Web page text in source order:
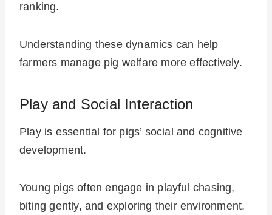
ranking.
Understanding these dynamics can help
farmers manage pig welfare more effectively.
Play and Social Interaction
Play is essential for pigs’ social and cognitive
development.
Young pigs often engage in playful chasing,
biting gently, and exploring their environment.